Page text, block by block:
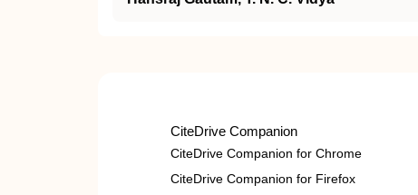
CiteDrive Companion
CiteDrive Companion for Chrome
CiteDrive Companion for Firefox